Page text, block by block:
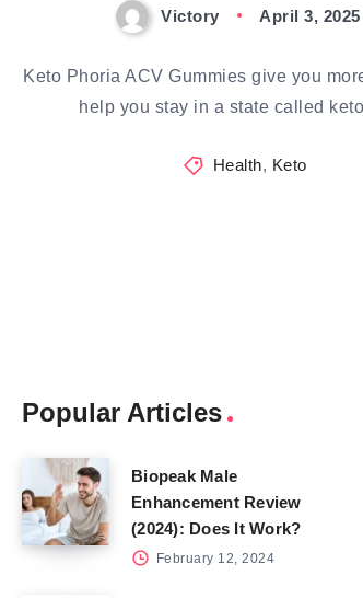
Victory April 3, 2025
Keto Phoria ACV Gummies give you
help you stay in a state called
Health, Keto
Popular Articles
Biopeak Male
Enhancement Review
(2024): Does It Work?
February 12, 2024